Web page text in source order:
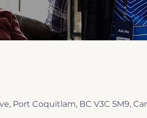
Port Coquitlam, BC V3C 5M9,